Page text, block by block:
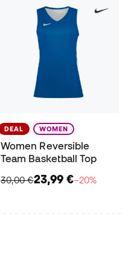
DEAL WOMEN
Women Reversible
Team Basketball Top
30,00 €23,99 €−20%